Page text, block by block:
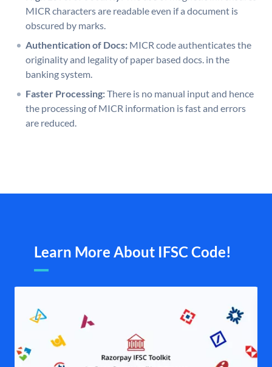
MICR characters are readable even if a document is
obscured by marks.
Authentication of Docs: MICR code authenticates the
originality and legality of paper based docs. in the
banking system.
Faster Processing:There is no manual input and hence
the processing of MICR information is fast and errors
are reduced.
Learn More About IFSC Code!